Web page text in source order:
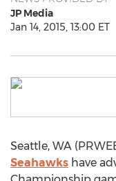
JP Media
Jan 14, 2015, 13:00 ET
Seattle, WA
Seahawks have